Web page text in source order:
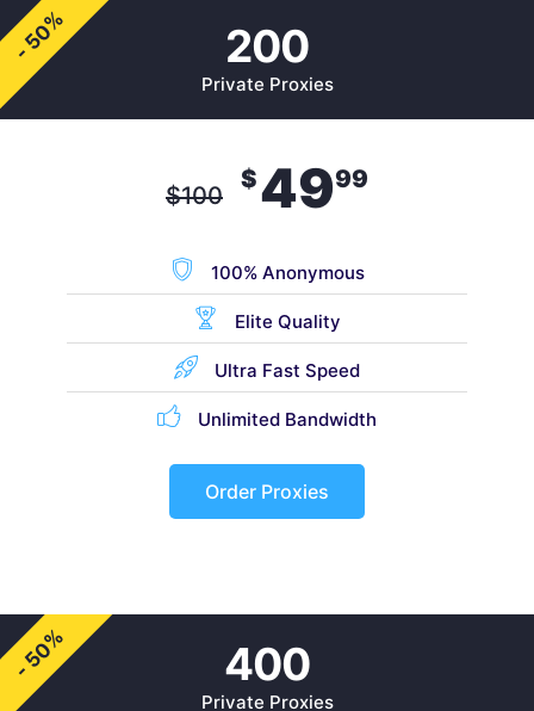
200
Private Proxies
$100
$4999
100% Anonymous
Elite Quality
Ultra Fast Speed
Unlimited Bandwidth
Order Proxies
- 50%
400
Private Proxies
- 50%